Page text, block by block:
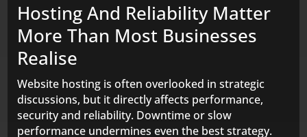
Hosting And Reliability Matter
More Than Most Businesses
Realise
Website hosting is often overlooked in strategic
discussions, but it directly affects performance,
security and reliability. Downtime or slow
performance undermines even the best strategy.